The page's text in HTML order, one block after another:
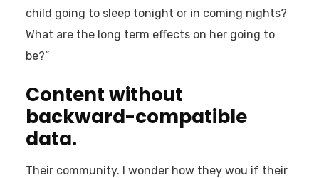
child going to sleep tonight or in coming nights?
What are the long term effects on her going to
be?”
Content without
backward-compatible
data.
Their community. I wonder how they wou if their